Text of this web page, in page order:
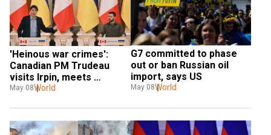
'Heinous war crimes':
Canadian PM Trudeau
visits Irpin, meets
Zelensky in Kyiv
May 08World
G7 committed to phase
out or ban Russian oil
import, says US
May 08World